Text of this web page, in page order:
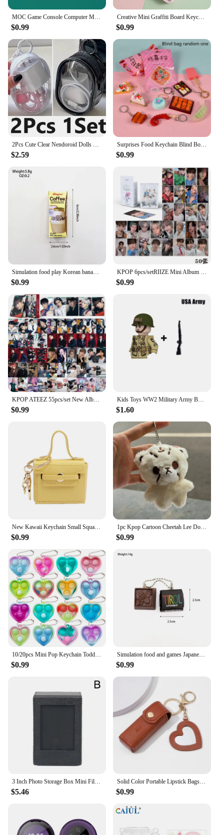
MOC Game Console Computer Model Buidling Blocks Mini TV Game Player Television Mobile Phone Printed Bricks Toys Kids Gift
$0.99
Creative Mini Graffiti Board Keychain One-click Clearing DIY Painting Keyring Student Schoolbag Pendant
$0.99
2Pcs Cute Clear Nendoroid Dolls Outdoor Bag Transparent Mini Pouch For Little DIY Figure Anime Cartoon Doll Toys Gift Bag
$2.59
Surprises Food Keychain Blind Box Creative Miniature Food Pendant Keychain Simulated Mini Food Keychain Bag Decoration Gifts
$0.99
$0.99 $0.99
$0.99
Kids Toys WW2 Military Army Building Blocks US UK Soviet China France Soldiers Mini Action Figures Toys For Kids Christmas Gifts
$1.60
$0.99
1pc Kpop Cartoon Cheetah Lee Doyoung Mark Same Plush Keyrings Q Styles Mini Gomdo Lee Taeyong Keychains Key Rings Bag Pendants
$0.99
$0.99
Simulation food and games Japanese sandwich chocolate keychain manga the same chocolate will chess pendant cute mini candy charm
$0.99
3 Inch Photo Storage Box Mini Film Frame For Fuji Instant Film Cameras Instax Mini 12 11 9 90 PVC Picture Display For Fujifilm
$5.46
Solid Color Portable Lipstick Bags Wallet Keychain Mini Storage Bag For Women Lipsticks Protective Cover With Mini Makeup Mirror
$0.99